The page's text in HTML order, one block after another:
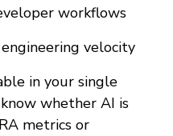
workflows
velocity
in your single
whether AI is
metrics or